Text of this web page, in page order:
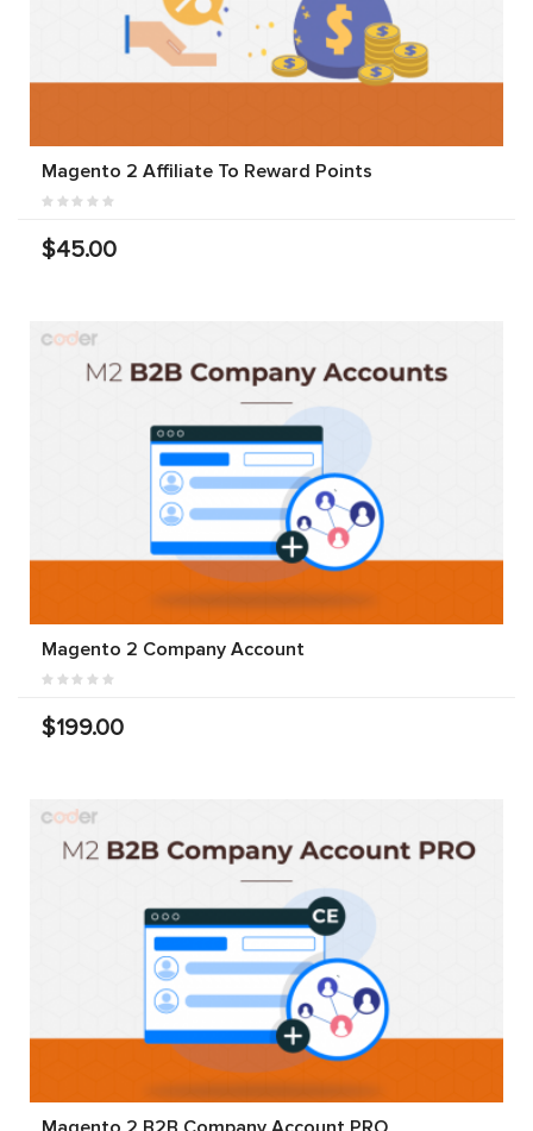
Magento 2 Affiliate To Reward Points
$45.00
Magento 2 Company Account
$199.00